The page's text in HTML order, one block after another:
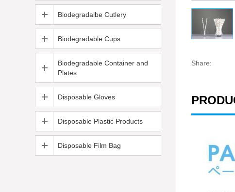
Share:
Biodegradalbe Cutlery
Biodegradable Cups
Biodegradable Container and
Plates
Disposable Gloves
Disposable Plastic Products
Disposable Film Bag